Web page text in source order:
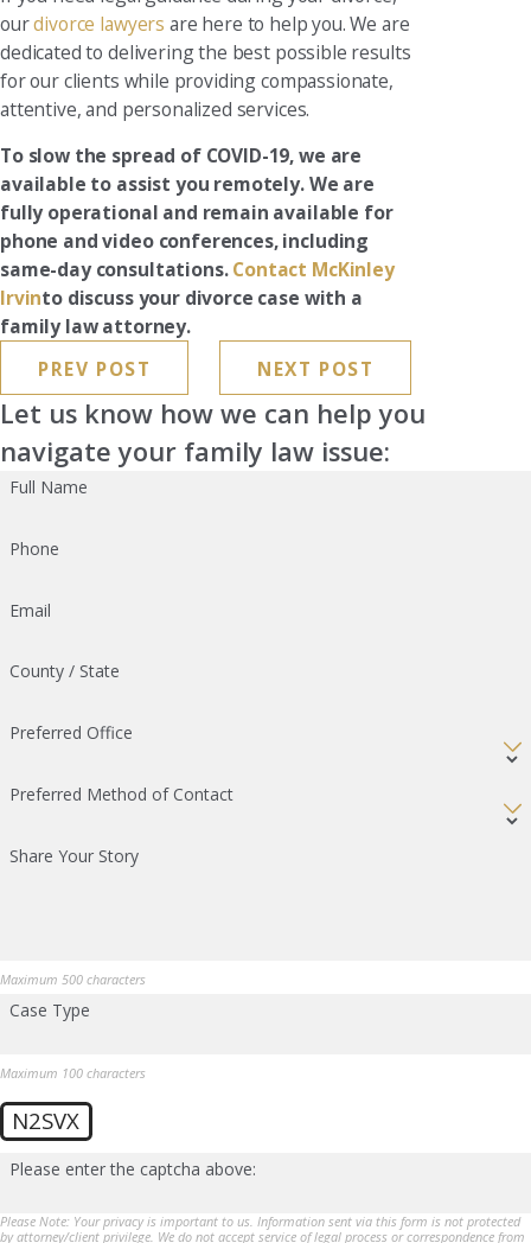
ourdivorce lawyers are here to help you. We are
dedicated to delivering the best possible results
for our clients while providing compassionate,
attentive, and personalized services.
To slow the spread of COVID-19, we are
available to assist you remotely. We are
fully operational and remain available for
phone and video conferences, including
same-day consultations.Contact McKinley
Irvinto discuss your divorce case with a
family law attorney.
PREV POST
NEXT POST
Let us know how we can help you
navigate your family law issue:
Full Name
Phone
Email
County / State
Preferred Office
Preferred Method of Contact
Share Your Story
Maximum 500 characters
Case Type
Maximum 100 characters
N2SVX
Please enter the captcha above:
Please Note: Your privacy is important to us. Information sent via this form is not protected
by attorney/client privilege. We do not accept service of legal process or correspondence from